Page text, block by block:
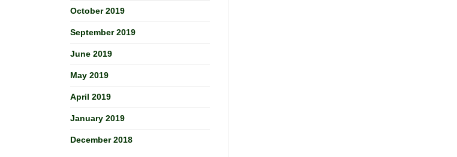
October 2019
September 2019
June 2019
May 2019
April 2019
January 2019
December 2018